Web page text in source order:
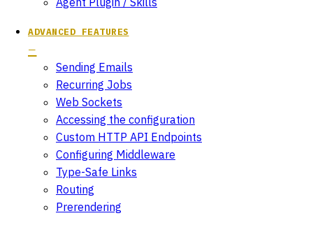
ADVANCED FEATURES
Sending Emails
Recurring Jobs
Web Sockets
Accessing the configuration
Custom HTTP API Endpoints
Configuring Middleware
Type-Safe Links
Routing
Prerendering